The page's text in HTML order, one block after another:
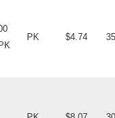
PK $4.74